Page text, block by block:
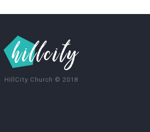
HillCity Church © 2018